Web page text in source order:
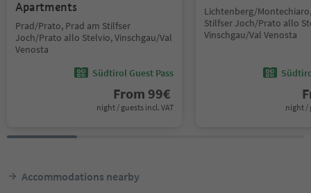
Apartments
Prad/Prato, Prad am Stilfser
Joch/Prato allo Stelvio, Vinschgau/Val
Venosta
Südtirol Guest Pass
From 99€
night / guests incl. VAT
Lichtenberg/
Stilfser Joch/Prato allo
Vinschgau/Val Venosta
night /
Accommodations nearby